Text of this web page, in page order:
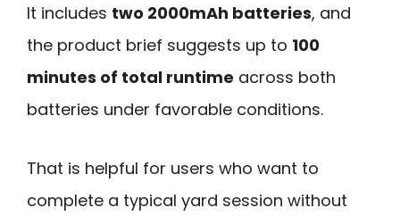
It includes two 2000mAh batteries, and
the product brief suggests up to 100
minutes of total runtime across both
batteries under favorable conditions.
That is helpful for users who want to
complete a typical yard session without